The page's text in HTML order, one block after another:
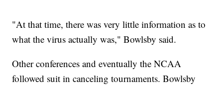
"At that time, there was very little information as to
what the virus actually was," Bowlsby said.
Other conferences and eventually the NCAA
followed suit in canceling tournaments. Bowlsby